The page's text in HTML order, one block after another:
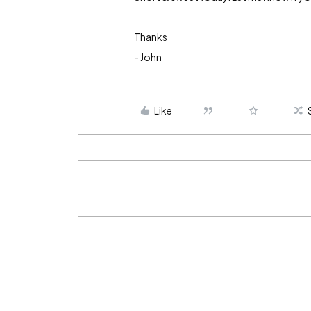
Thanks
- John
Like